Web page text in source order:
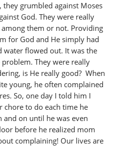
grumbled against Moses
God. They were really
them or not. Providing
for God and He simply had
water flowed out. It was the
They were really
is He really good? When
young, he often complained
So, one day I told him I
to do each time he
and on until he was even
before he realized mom
complaining! Our lives are